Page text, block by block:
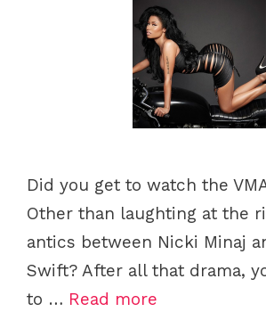
Did you get to watch the
Other than laughting at the
antics between Nicki Minaj
Swift? After all that drama,
to … Read more